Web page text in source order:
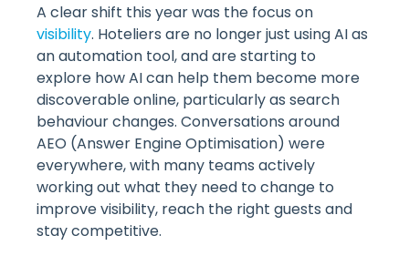
A clear shift this year was the focus on
visibility. Hoteliers are no longer just using AI as
an automation tool, and are starting to
explore how AI can help them become more
discoverable online, particularly as search
behaviour changes. Conversations around
AEO (Answer Engine Optimisation) were
everywhere, with many teams actively
working out what they need to change to
improve visibility, reach the right guests and
stay competitive.